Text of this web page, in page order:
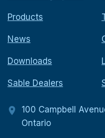
Products
News
Downloads
Sable Dealers
100 Campbell
Ontario